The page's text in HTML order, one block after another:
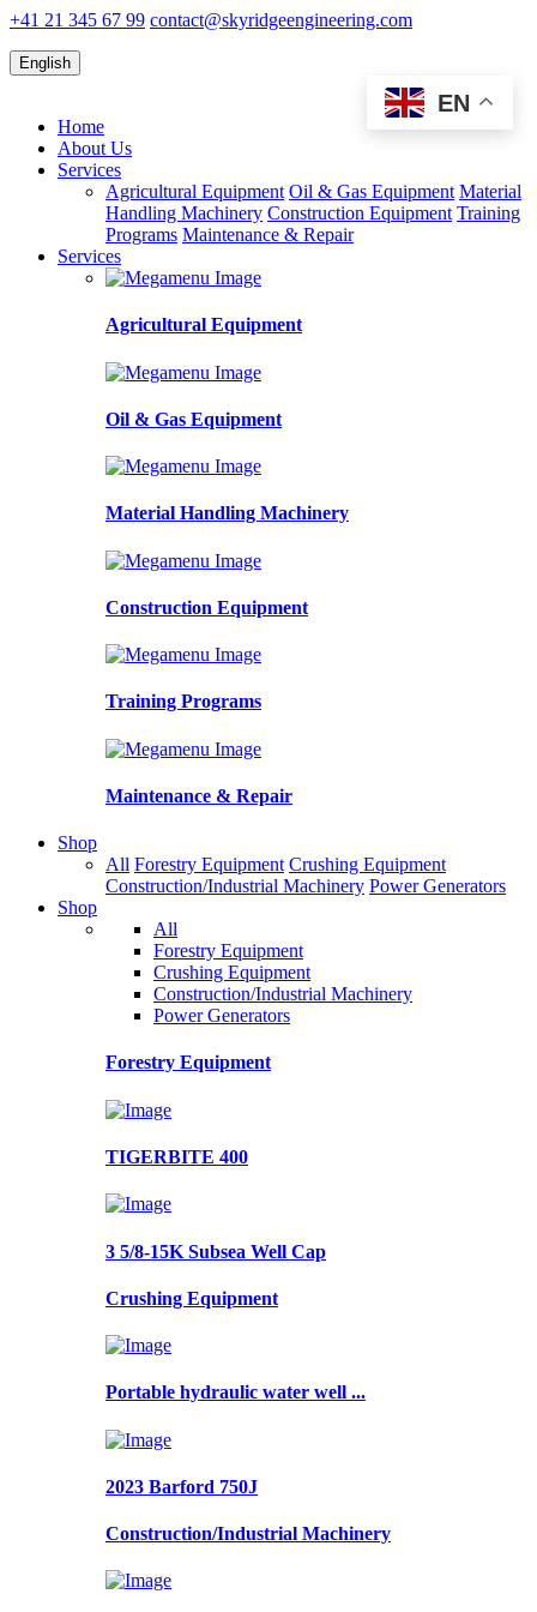
+41 21 345 67 99 contact@skyridgeengineering.com
English
EN
Home
About Us
Services
Agricultural Equipment Oil & Gas Equipment Material
Handling Machinery Construction Equipment Training
Programs Maintenance & Repair
Services
Agricultural Equipment
Oil & Gas Equipment
Material Handling Machinery
Construction Equipment
Training Programs
Maintenance & Repair
Shop
All Forestry Equipment Crushing Equipment
Construction/Industrial Machinery Power Generators
Shop
All
Forestry Equipment
Crushing Equipment
Construction/Industrial Machinery
Power Generators
Forestry Equipment
TIGERBITE 400
3 5/8-15K Subsea Well Cap
Crushing Equipment
Portable hydraulic water well ...
2023 Barford 750J
Construction/Industrial Machinery